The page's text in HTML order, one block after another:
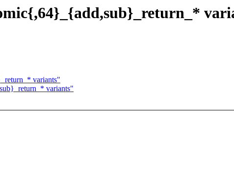
variants"
variants"